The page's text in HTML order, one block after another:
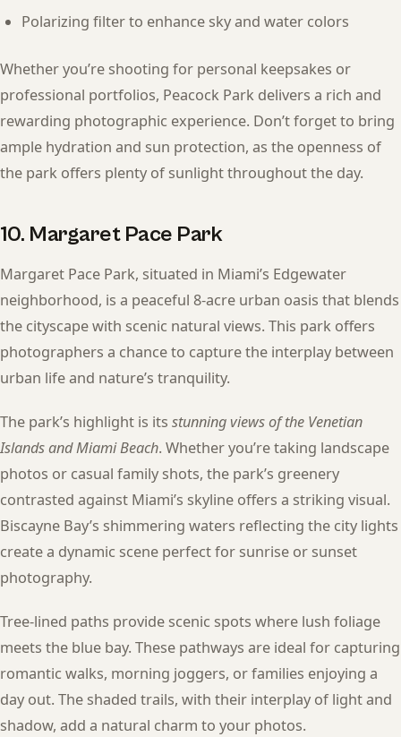
Polarizing filter to enhance sky and water colors
Whether you’re shooting for personal keepsakes or
professional portfolios, Peacock Park delivers a rich and
rewarding photographic experience. Don’t forget to bring
ample hydration and sun protection, as the openness of
the park offers plenty of sunlight throughout the day.
10. Margaret Pace Park
Margaret Pace Park, situated in Miami’s Edgewater
neighborhood, is a peaceful 8-acre urban oasis that blends
the cityscape with scenic natural views. This park offers
photographers a chance to capture the interplay between
urban life and nature’s tranquility.
The park’s highlight is its stunning views of the Venetian
Islands and Miami Beach. Whether you’re taking landscape
photos or casual family shots, the park’s greenery
contrasted against Miami’s skyline offers a striking visual.
Biscayne Bay’s shimmering waters reflecting the city lights
create a dynamic scene perfect for sunrise or sunset
photography.
Tree-lined paths provide scenic spots where lush foliage
meets the blue bay. These pathways are ideal for capturing
romantic walks, morning joggers, or families enjoying a
day out. The shaded trails, with their interplay of light and
shadow, add a natural charm to your photos.